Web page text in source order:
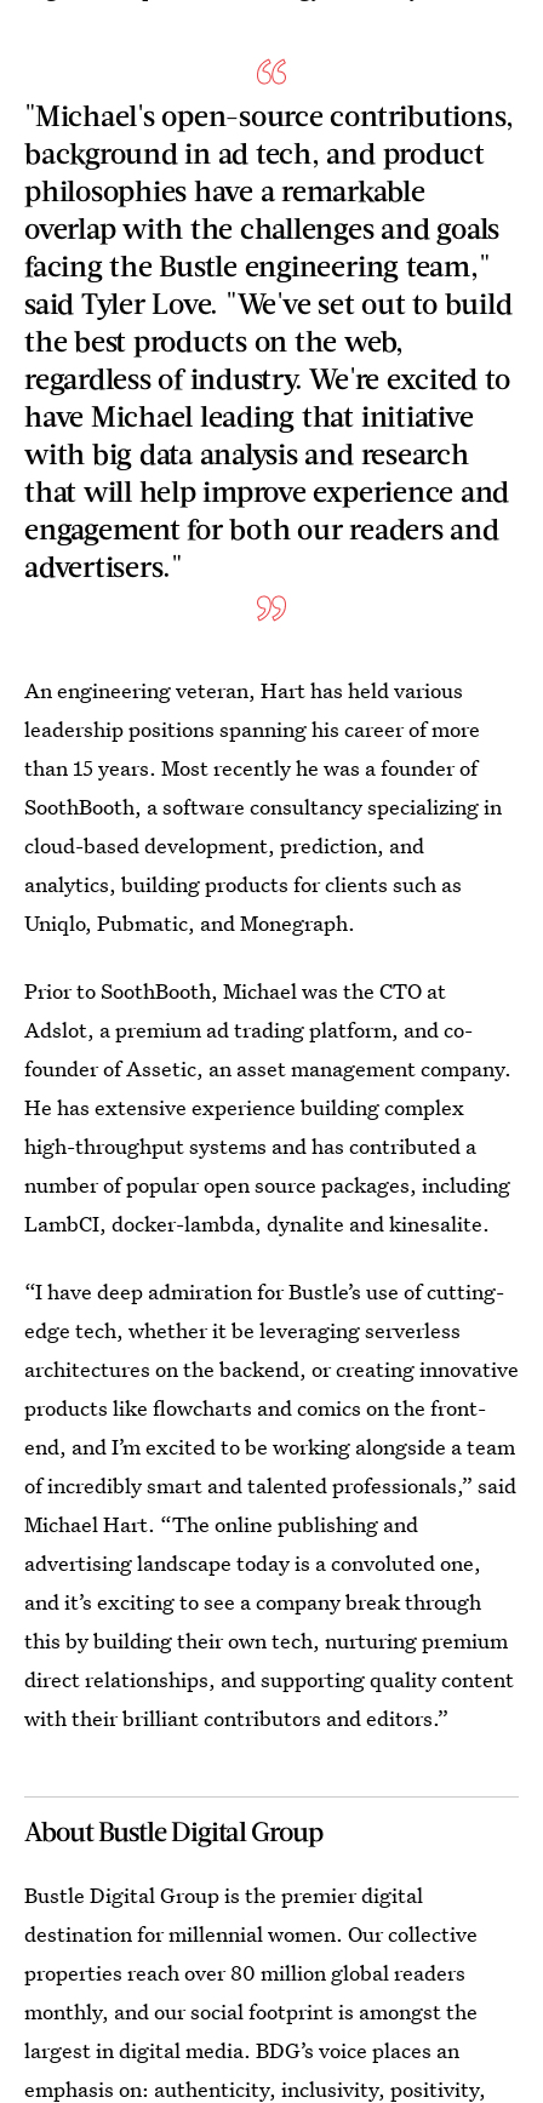
"Michael's open-source contributions,
background in ad tech, and product
philosophies have a remarkable
overlap with the challenges and goals
facing the Bustle engineering team,"
said Tyler Love. "We've set out to build
the best products on the web,
regardless of industry. We're excited to
have Michael leading that initiative
with big data analysis and research
that will help improve experience and
engagement for both our readers and
advertisers."
An engineering veteran, Hart has held various
leadership positions spanning his career of more
than 15 years. Most recently he was a founder of
SoothBooth, a software consultancy specializing in
cloud-based development, prediction, and
analytics, building products for clients such as
Uniqlo, Pubmatic, and Monegraph.
Prior to SoothBooth, Michael was the CTO at
Adslot, a premium ad trading platform, and co-
founder of Assetic, an asset management company.
He has extensive experience building complex
high-throughput systems and has contributed a
number of popular open source packages, including
LambCI, docker-lambda, dynalite and kinesalite.
“I have deep admiration for Bustle’s use of cutting-
edge tech, whether it be leveraging serverless
architectures on the backend, or creating innovative
products like flowcharts and comics on the front-
end, and I’m excited to be working alongside a team
of incredibly smart and talented professionals,” said
Michael Hart. “The online publishing and
advertising landscape today is a convoluted one,
and it’s exciting to see a company break through
this by building their own tech, nurturing premium
direct relationships, and supporting quality content
with their brilliant contributors and editors.”
About Bustle Digital Group
Bustle Digital Group is the premier digital
destination for millennial women. Our collective
properties reach over 80 million global readers
monthly, and our social footprint is amongst the
largest in digital media. BDG’s voice places an
emphasis on: authenticity, inclusivity, positivity,